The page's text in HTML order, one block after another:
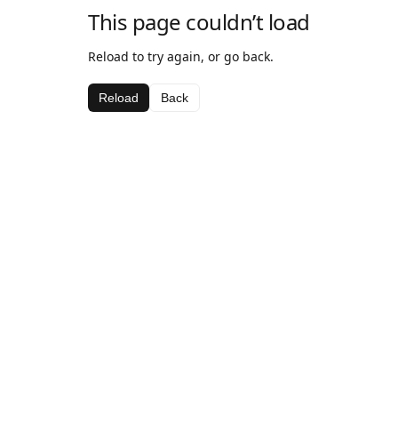
This page couldn’t load
Reload to try again, or go back.
Reload Back